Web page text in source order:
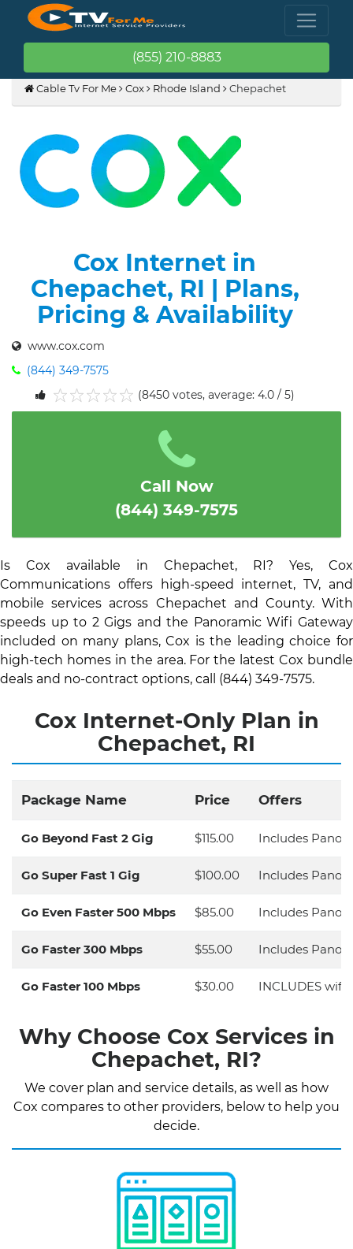
(855) 210-8883
Cable Tv For Me Cox Rhode Island Chepachet
Cox Internet in
Chepachet, RI | Plans,
Pricing & Availability
www.cox.com
(844) 349-7575
5
4
3
2
1
(8450 votes, average: 4.0 / 5)
Call Now
(844) 349-7575
Is Cox available in Chepachet, RI? Yes, Cox
Communications offers high-speed internet, TV, and
mobile services across Chepachet and County. With
speeds up to 2 Gigs and the Panoramic Wifi Gateway
included on many plans, Cox is the leading choice for
high-tech homes in the area. For the latest Cox bundle
deals and no-contract options, call (844) 349-7575.
Cox Internet-Only Plan in
Chepachet, RI
Package Name Price Offers
Go Beyond Fast 2 Gig $115.00 Includes
Go Super Fast 1 Gig $100.00 Includes
Go Even Faster 500 Mbps $85.00 Includes
Go Faster 300 Mbps $55.00 Includes
Go Faster 100 Mbps $30.00 INCLUDES
Why Choose Cox Services in
Chepachet, RI?
We cover plan and service details, as well as how
Cox compares to other providers, below to help you
decide.